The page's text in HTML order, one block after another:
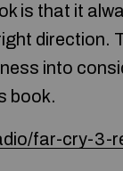
is that it
direction.
into
book.
far-cry-3-